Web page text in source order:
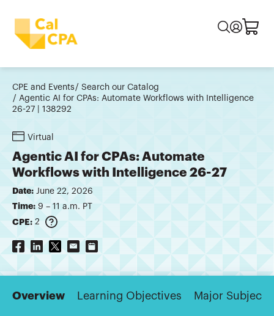
CPE and Events
Search our Catalog
Agentic AI for CPAs: Automate Workflows with Intelligence
26-27 | 138292
Virtual
Agentic AI for CPAs: Automate
Workflows with Intelligence 26-27
Date: June 22, 2026
Time: 9 – 11 a.m. PT
CPE: 2
Overview Learning Objectives Major Subjects